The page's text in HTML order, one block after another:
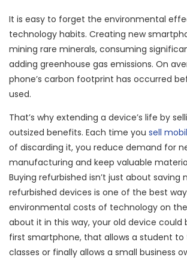
It is easy to forget the environmental
technology habits. Creating new
mining rare minerals, consuming
adding greenhouse gas emissions. On
phone’s carbon footprint has occurred
used.
That’s why extending a device’s life by
outsized benefits. Each time you sell
of discarding it, you reduce demand for
manufacturing and keep valuable
Buying refurbished isn’t just about saving
refurbished devices is one of the best
environmental costs of technology on
about it in this way, your old device could
first smartphone, that allows a student to
classes or finally allows a small business